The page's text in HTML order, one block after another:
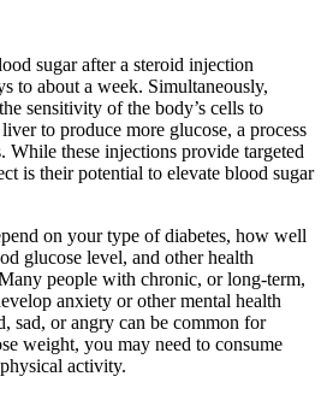
sugar after a steroid injection
to about a week. Simultaneously,
sensitivity of the body’s cells to
to produce more glucose, a process
While these injections provide targeted
is their potential to elevate blood sugar
on your type of diabetes, how well
glucose level, and other health
people with chronic, or long-term,
anxiety or other mental health
sad, or angry can be common for
weight, you may need to consume
activity.